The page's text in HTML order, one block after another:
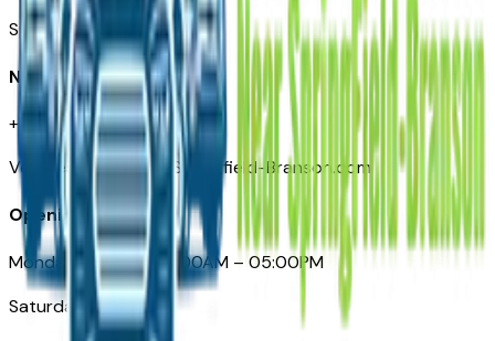
Springfield, MO
Need Help
+1 (417) 612-9411
VehiclesForSaleNearSpringfield-Branson.com
Opening Hours
Monday – Friday: 09:00AM – 05:00PM
Saturday: Closed